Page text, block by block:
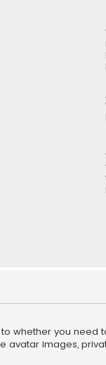
whether you
images,